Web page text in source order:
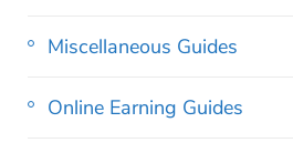
Miscellaneous Guides
Online Earning Guides